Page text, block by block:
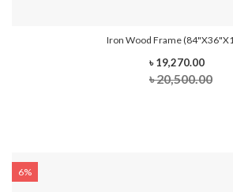
Iron Wood Frame
৳ 19,270.00
৳ 20,500.00
6%